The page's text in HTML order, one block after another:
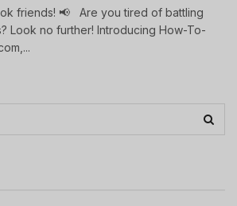
friends! 📢 Are you tired of battling
Look no further! Introducing How-To-